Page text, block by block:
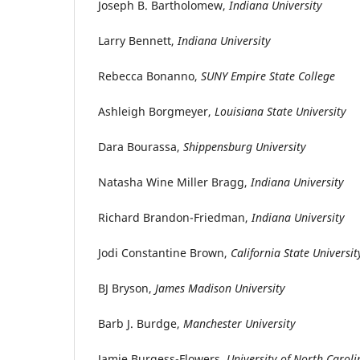
Joseph B. Bartholomew,Indiana University
Larry Bennett,Indiana University
Rebecca Bonanno, SUNY Empire State College
Ashleigh Borgmeyer, Louisiana State University
Dara Bourassa, Shippensburg University
Natasha Wine Miller Bragg,Indiana University
Richard Brandon-Friedman,Indiana University
Jodi Constantine Brown, California State
BJ Bryson, James Madison University
Barb J. Burdge, Manchester University